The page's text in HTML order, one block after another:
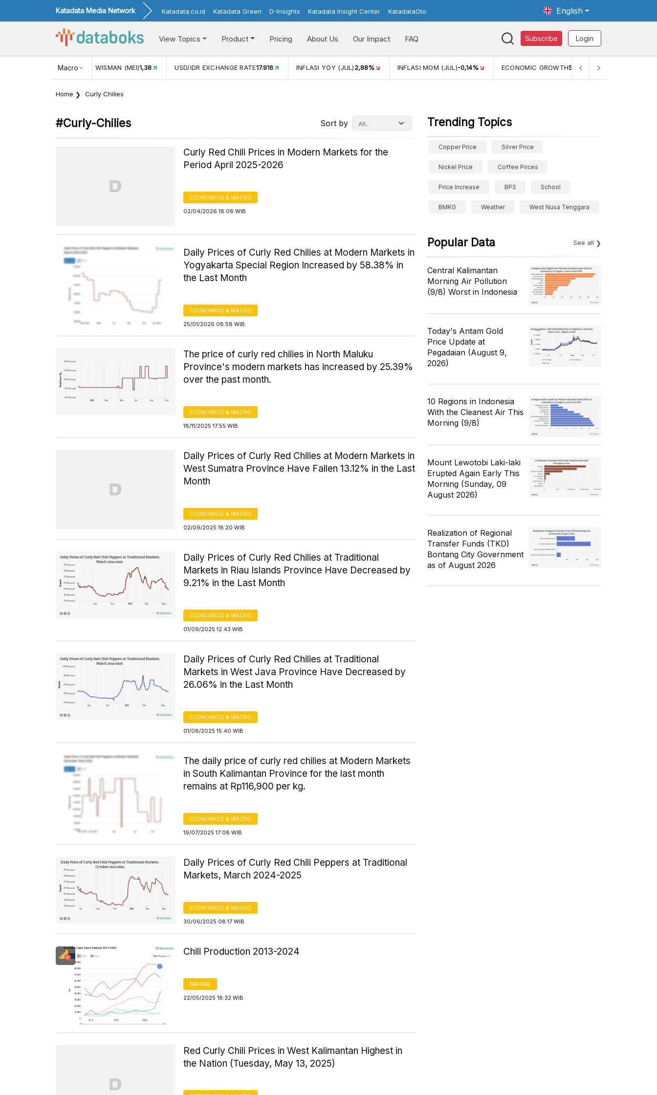
Katadata Media Network Katadata.co.id Katadata Green D-Insights Katadata Insight Center KatadataOto English
View Topics Product Pricing About Us Our Impact FAQ Subscribe Login
Macro
USD/IDR EXCHANGE RATE17.916 INFLASI YOY (JUL)2,88% INFLASI MOM (JUL)-0,14% ECONOMIC GROWTH5,11% PERTUMBUHAN EKONOMI (YOY) (Q1)
Home Curly Chilies
#curly-Chilies Sort by
Curly Red Chili Prices in Modern Markets for the
Period April 2025-2026
ECONOMICS & MACRO
02/04/2026 18:08 WIB
Daily Prices of Curly Red Chilies at Modern Markets in
Yogyakarta Special Region Increased by 58.38% in
the Last Month
ECONOMICS & MACRO
25/01/2026 08:58 WIB
The price of curly red chilies in North Maluku
Province's modern markets has increased by 25.39%
over the past month.
ECONOMICS & MACRO
18/11/2025 17:55 WIB
Daily Prices of Curly Red Chilies at Modern Markets in
West Sumatra Province Have Fallen 13.12% in the Last
Month
ECONOMICS & MACRO
02/09/2025 18:20 WIB
Daily Prices of Curly Red Chilies at Traditional
Markets in Riau Islands Province Have Decreased by
9.21% in the Last Month
ECONOMICS & MACRO
01/09/2025 12:43 WIB
Daily Prices of Curly Red Chilies at Traditional
Markets in West Java Province Have Decreased by
26.06% in the Last Month
ECONOMICS & MACRO
01/08/2025 15:40 WIB
The daily price of curly red chilies at Modern Markets
in South Kalimantan Province for the last month
remains at Rp116,900 per kg.
ECONOMICS & MACRO
19/07/2025 17:08 WIB
Daily Prices of Curly Red Chili Peppers at Traditional
Markets, March 2024-2025
ECONOMICS & MACRO
30/06/2025 08:17 WIB
Chili Production 2013-2024
MARINE
22/05/2025 18:32 WIB
Red Curly Chili Prices in West Kalimantan Highest in
the Nation (Tuesday, May 13, 2025)
Trending Topics
Copper Price Silver Price
Nickel Price Coffee Prices
Price Increase BPS School
BMKG Weather West Nusa Tenggara
Popular Data See all
Central Kalimantan
Morning Air Pollution
(9/8) Worst in Indonesia
Today's Antam Gold
Price Update at
Pegadaian (August 9,
2026)
10 Regions in Indonesia
With the Cleanest Air This
Morning (9/8)
Mount Lewotobi Laki-laki
Erupted Again Early This
Morning (Sunday, 09
August 2026)
Realization of Regional
Transfer Funds (TKD)
Bontang City Government
as of August 2026